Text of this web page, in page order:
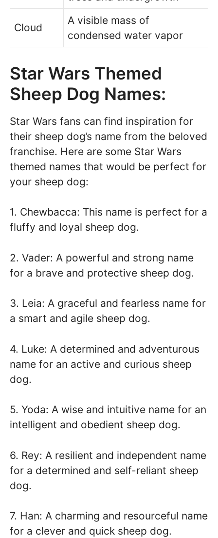
Cloud
A visible mass of
condensed water vapor
Star Wars Themed
Sheep Dog Names:
Star Wars fans can find inspiration for
their sheep dog’s name from the beloved
franchise. Here are some Star Wars
themed names that would be perfect for
your sheep dog:
1. Chewbacca: This name is perfect for a
fluffy and loyal sheep dog.
2. Vader: A powerful and strong name
for a brave and protective sheep dog.
3. Leia: A graceful and fearless name for
a smart and agile sheep dog.
4. Luke: A determined and adventurous
name for an active and curious sheep
dog.
5. Yoda: A wise and intuitive name for an
intelligent and obedient sheep dog.
6. Rey: A resilient and independent name
for a determined and self-reliant sheep
dog.
7. Han: A charming and resourceful name
for a clever and quick sheep dog.